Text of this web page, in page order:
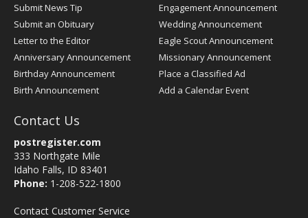
Submit News Tip
Submit an Obituary
Letter to the Editor
Anniversary Announcement
Birthday Announcement
Birth Announcement
Engagement Announcement
Wedding Announcement
Eagle Scout Announcement
Missionary Announcement
Place a Classified Ad
Add a Calendar Event
Contact Us
postregister.com
333 Northgate Mile
Idaho Falls, ID 83401
Phone: 1-208-522-1800
Contact Customer Service